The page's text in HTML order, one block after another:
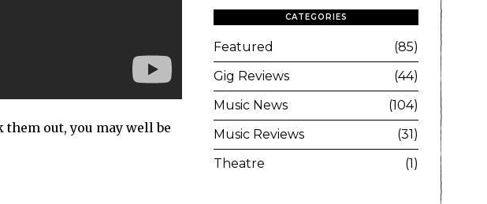
them out, you may well be
CATEGORIES
Featured
85
Gig Reviews
44
Music News
104
Music Reviews
31
Theatre
1